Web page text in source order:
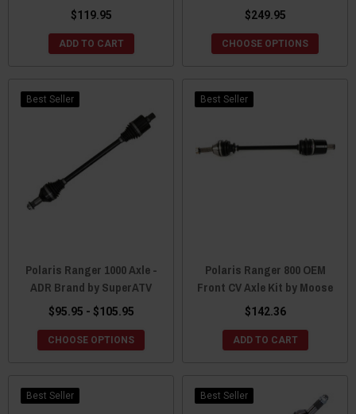
$119.95
ADD TO CART
$249.95
CHOOSE OPTIONS
Best Seller
Polaris Ranger 1000 Axle -
ADR Brand by SuperATV
$95.95 - $105.95
CHOOSE OPTIONS
Best Seller
Polaris Ranger 800 OEM
Front CV Axle Kit by Moose
$142.36
ADD TO CART
Best Seller Best Seller